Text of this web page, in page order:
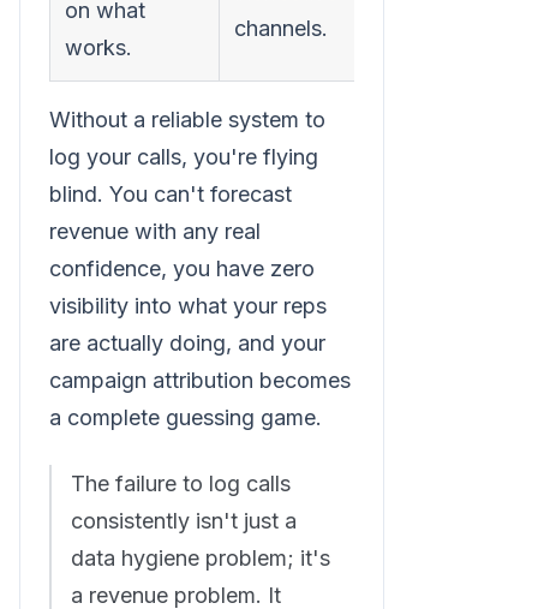
on what
works.
channels.
Without a reliable system to
log your calls, you're flying
blind. You can't forecast
revenue with any real
confidence, you have zero
visibility into what your reps
are actually doing, and your
campaign attribution becomes
a complete guessing game.
The failure to log calls
consistently isn't just a
data hygiene problem; it's
a revenue problem. It